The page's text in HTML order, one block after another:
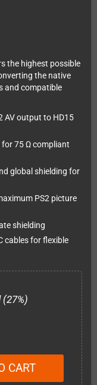
the highest possible
the native
and compatible
AV output to HD15
75 Ω compliant
global shielding for
PS2 picture
shielding
cables for flexible
CART